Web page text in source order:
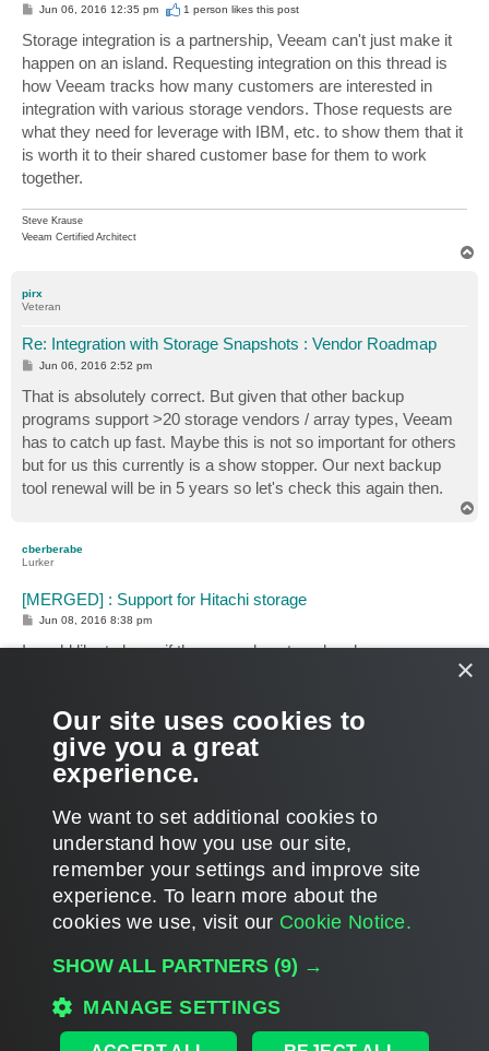
P
s
t
Jun 06, 2016 12:35 pm 1 person likesthis post
Storage integration is a partnership, Veeam can't just make it
happen on an island. Requesting integration on this thread is
how Veeam tracks how many customers are interested in
integration with various storage vendors. Those requests are
what they need for leverage with IBM, etc. to show them that it
is worth it to their shared customer base for them to work
together.
Steve Krause
Veeam Certified Architect
pirx
Veteran
Re: Integration with Storage Snapshots : Vendor Roadmap
P
s
t
Jun 06, 2016 2:52 pm
That is absolutely correct. But given that other backup
programs support >20 storage vendors / array types, Veeam
has to catch up fast. Maybe this is not so important for others
but for us this currently is a show stopper. Our next backup
tool renewal will be in 5 years so let's check this again then.
cberberabe
Lurker
[MERGED] : Support for Hitachi storage
P
s
Jun 08, 2016 8:38 pm
I would like to know if there are plans to or has been any
to have the storage snapshot integrations.
Thanks
LOCKED
PAGE11OF18
PREVIOUS
1 9 10 11 12 13 18
Users browsing this forum: Google [Bot]and 83 guests
MAIN
×
Our site uses cookies to
give you a great
experience.
We want to set additional cookies to
understand how you use our site,
remember your settings and improve site
experience. ​To learn more about the
cookies we use, visit our Cookie Notice.
SHOW ALL PARTNERS (9) →
MANAGE SETTINGS